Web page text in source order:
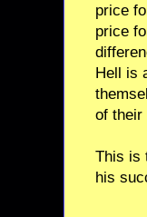
price
price
Hell is
of their
This is
his